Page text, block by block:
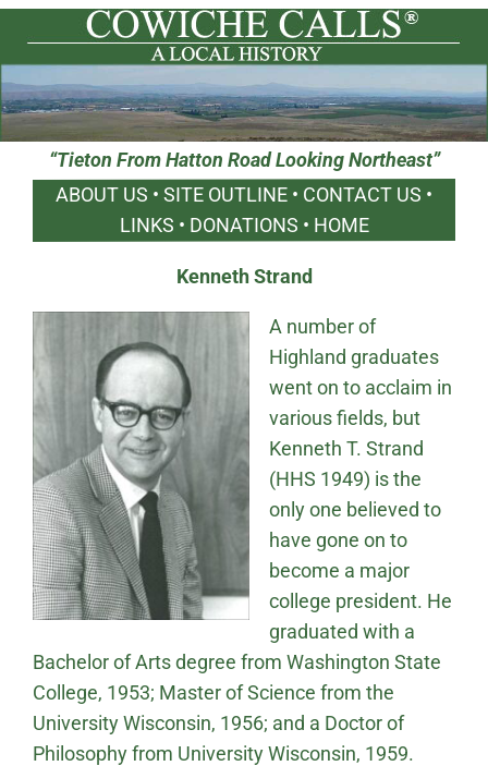
“Tieton From Hatton Road Looking Northeast”
ABOUT US • SITE OUTLINE • CONTACT US •
LINKS • DONATIONS • HOME
Kenneth Strand
A number of
Highland graduates
went on to acclaim in
various fields, but
Kenneth T. Strand
(HHS 1949) is the
only one believed to
have gone on to
become a major
college president. He
graduated with a
Bachelor of Arts degree from Washington State
College, 1953; Master of Science from the
University Wisconsin, 1956; and a Doctor of
Philosophy from University Wisconsin, 1959.